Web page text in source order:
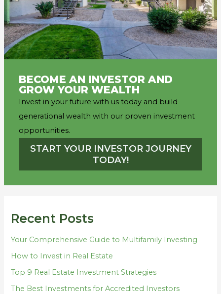
BECOME AN INVESTOR AND
GROW YOUR WEALTH
Invest in your future with us today and build
generational wealth with our proven investment
opportunities.
START YOUR INVESTOR JOURNEY
TODAY!
Recent Posts
Your Comprehensive Guide to Multifamily Investing
How to Invest in Real Estate
Top 9 Real Estate Investment Strategies
The Best Investments for Accredited Investors